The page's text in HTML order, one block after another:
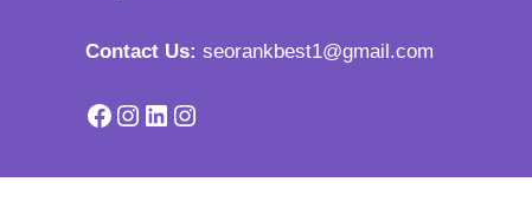
Contact Us: seorankbest1@gmail.com
Facebook
Instagram
LinkedIn
Instagram